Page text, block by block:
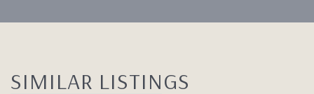
SIMILAR LISTINGS